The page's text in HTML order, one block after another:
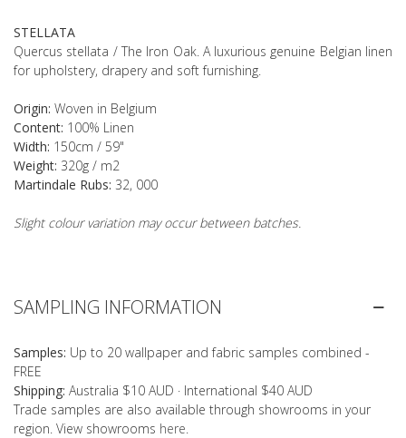
STELLATA
Quercus stellata / The Iron Oak. A luxurious genuine Belgian linen
for upholstery, drapery and soft furnishing.
Origin: Woven in Belgium
Content: 100% Linen
Width: 150cm / 59"
Weight: 320g / m2
Martindale Rubs: 32, 000
Slight colour variation may occur between batches.
SAMPLING INFORMATION
Samples: Up to 20 wallpaper and fabric samples combined -
FREE
Shipping: Australia $10 AUD · International $40 AUD
Trade samples are also available through showrooms in your
region. View showrooms here